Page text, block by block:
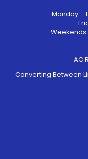
Monday -
Weekends
AC
Converting Between